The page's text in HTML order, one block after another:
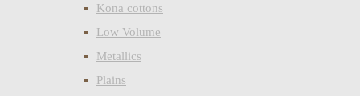
Kona cottons
Low Volume
Metallics
Plains